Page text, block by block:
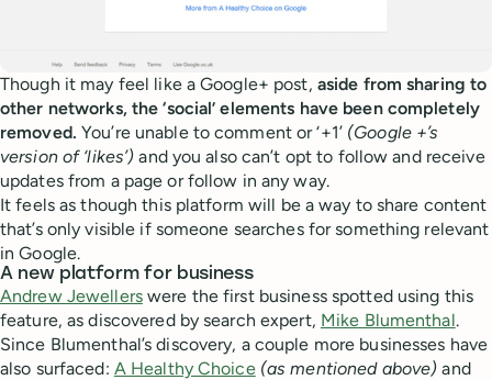
Though it may feel like a Google+ post, aside from sharing to
other networks, the ‘social’ elements have been completely
removed. You’re unable to comment or ‘+1’ (Google +’s
version of ‘likes’)and you also can’t opt to follow and receive
updates from a page or follow in any way.
It feels as though this platform will be a way to share content
that’s only visible if someone searches for something relevant
in Google.
A new platform for business
Andrew Jewellerswere the first business spotted using this
feature, as discovered by search expert, Mike Blumenthal.
Since Blumenthal’s discovery, a couple more businesses have
also surfaced: A Healthy Choice (as mentioned above) and